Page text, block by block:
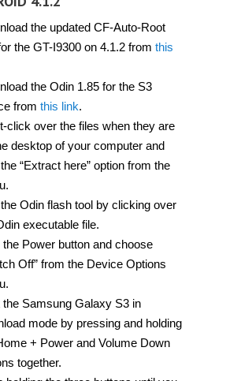
the updated CF-Auto-Root
the GT-I9300 on 4.1.2 from this
the Odin 1.85 for the S3
from this link.
click over the files when they are
desktop of your computer and
“Extract here” option from the
Odin flash tool by clicking over
executable file.
the Power button and choose
Off” from the Device Options
the Samsung Galaxy S3 in
mode by pressing and holding
+ Power and Volume Down
together.